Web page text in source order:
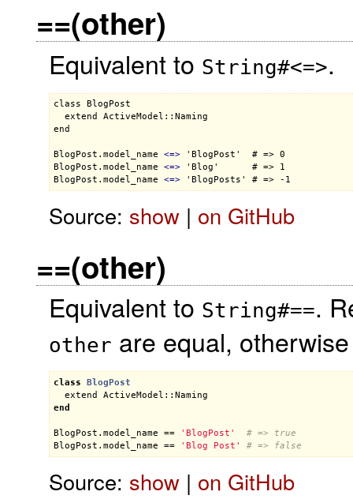
==(other)
Equivalent to String#<=>.
class BlogPost
  extend ActiveModel::Naming
end
BlogPost.model_name <=> 'BlogPost'  # => 0
BlogPost.model_name <=> 'Blog'      # => 1
BlogPost.model_name <=>
Source: show| on GitHub
==(other)
Equivalent to String#==.
other are equal,
class
BlogPost
extend
ActiveModel::Naming
end
BlogPost . model_name == 'BlogPost'
# => true
BlogPost . model_name == 'Blog Post' # => false
Source: show| on GitHub